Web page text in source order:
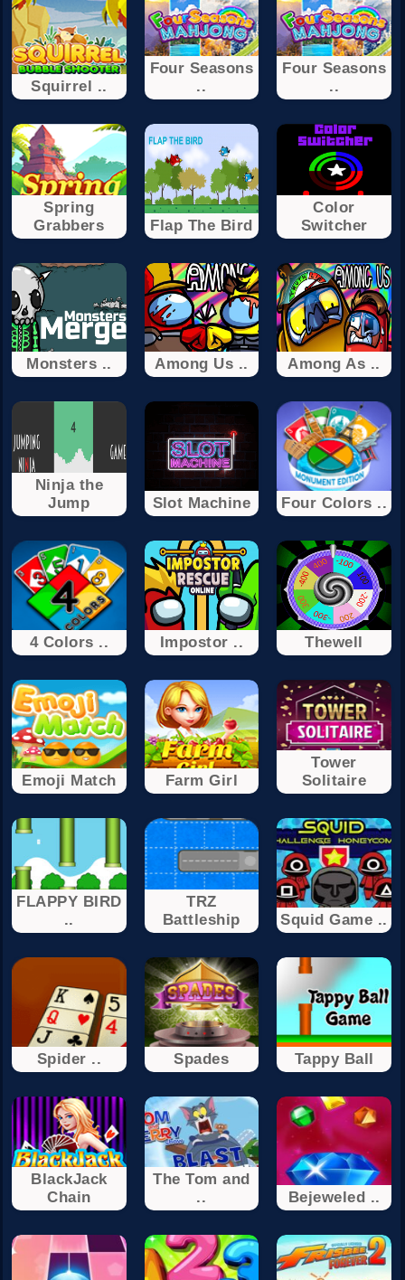
Squirrel ..
Four Seasons
..
Four Seasons
..
Spring
Grabbers
Flap The Bird
Color
Switcher
Monsters .. Among Us .. Among As ..
Ninja the
Jump
Slot Machine Four Colors ..
4 Colors .. Impostor .. Thewell
Emoji Match Farm Girl
Tower
Solitaire
FLAPPY BIRD
..
TRZ
Battleship
Squid Game ..
Spider .. Spades Tappy Ball
BlackJack
Chain
The Tom and
..
Bejeweled ..